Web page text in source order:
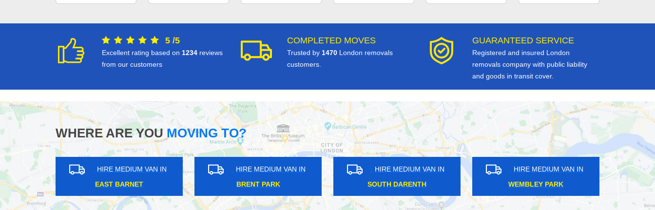
5 /5
Excellent rating based on 1234 reviews
from our customers
COMPLETED MOVES
Trusted by 1470 London removals
customers.
GUARANTEED SERVICE
Registered and insured London
removals company with public liability
and goods in transit cover.
WHERE ARE YOUMOVING TO?
HIRE MEDIUM VAN IN
SOUTH DARENTH
HIRE MEDIUM VAN IN
WEMBLEY PARK
HIRE MEDIUM VAN IN
VINCENT SQUARE
HIRE MEDIUM VAN IN
COLDHARBOUR
HIRE MEDIUM VAN IN